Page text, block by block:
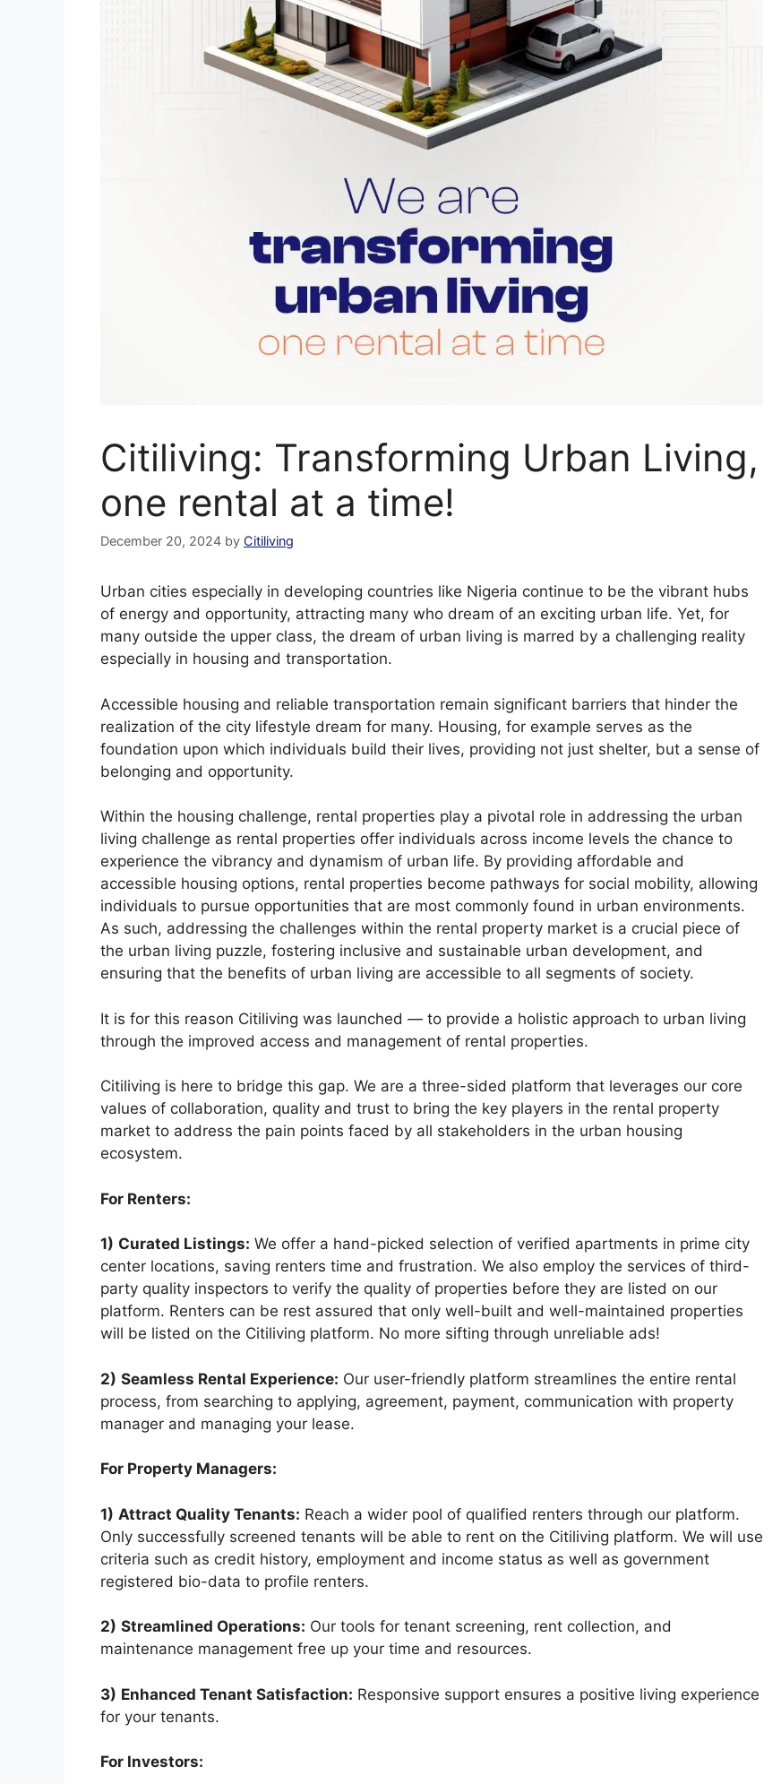
Citiliving: Transforming Urban Living,
one rental at a time!
December 20, 2024 by Citiliving
Urban cities especially in developing countries like Nigeria continue to be the vibrant hubs
of energy and opportunity, attracting many who dream of an exciting urban life. Yet, for
many outside the upper class, the dream of urban living is marred by a challenging reality
especially in housing and transportation.
Accessible housing and reliable transportation remain significant barriers that hinder the
realization of the city lifestyle dream for many. Housing, for example serves as the
foundation upon which individuals build their lives, providing not just shelter, but a sense of
belonging and opportunity.
Within the housing challenge, rental properties play a pivotal role in addressing the urban
living challenge as rental properties offer individuals across income levels the chance to
experience the vibrancy and dynamism of urban life. By providing affordable and
accessible housing options, rental properties become pathways for social mobility, allowing
individuals to pursue opportunities that are most commonly found in urban environments.
As such, addressing the challenges within the rental property market is a crucial piece of
the urban living puzzle, fostering inclusive and sustainable urban development, and
ensuring that the benefits of urban living are accessible to all segments of society.
It is for this reason Citiliving was launched — to provide a holistic approach to urban living
through the improved access and management of rental properties.
Citiliving is here to bridge this gap. We are a three-sided platform that leverages our core
values of collaboration, quality and trust to bring the key players in the rental property
market to address the pain points faced by all stakeholders in the urban housing
ecosystem.
For Renters:
1) Curated Listings: We offer a hand-picked selection of verified apartments in prime city
center locations, saving renters time and frustration. We also employ the services of third-
party quality inspectors to verify the quality of properties before they are listed on our
platform. Renters can be rest assured that only well-built and well-maintained properties
will be listed on the Citiliving platform. No more sifting through unreliable ads!
2) Seamless Rental Experience: Our user-friendly platform streamlines the entire rental
process, from searching to applying, agreement, payment, communication with property
manager and managing your lease.
For Property Managers:
1) Attract Quality Tenants: Reach a wider pool of qualified renters through our platform.
Only successfully screened tenants will be able to rent on the Citiliving platform. We will use
criteria such as credit history, employment and income status as well as government
registered bio-data to profile renters.
2) Streamlined Operations: Our tools for tenant screening, rent collection, and
maintenance management free up your time and resources.
3) Enhanced Tenant Satisfaction: Responsive support ensures a positive living experience
for your tenants.
For Investors: